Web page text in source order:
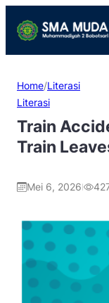
Home/Literasi
Literasi
Train
Train
Mei 6, 2026